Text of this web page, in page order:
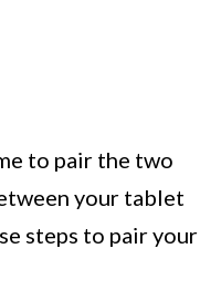
to pair the two
your tablet
steps to pair your